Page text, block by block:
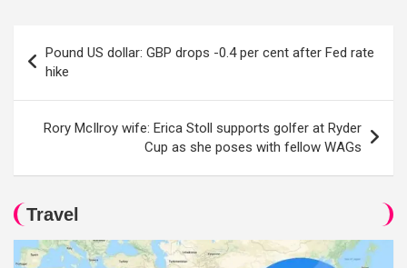
navigation
Pound US dollar: GBP drops -0.4 per cent after Fed rate
hike
Rory McIlroy wife: Erica Stoll supports golfer at Ryder
Cup as she poses with fellow WAGs
Travel